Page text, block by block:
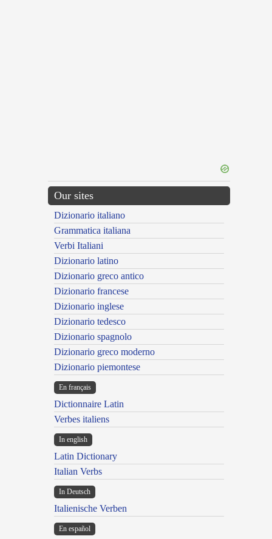
Our sites
Dizionario italiano
Grammatica italiana
Verbi Italiani
Dizionario latino
Dizionario greco antico
Dizionario francese
Dizionario inglese
Dizionario tedesco
Dizionario spagnolo
Dizionario greco moderno
Dizionario piemontese
En français
Dictionnaire Latin
Verbes italiens
In english
Latin Dictionary
Italian Verbs
In Deutsch
Italienische Verben
En español